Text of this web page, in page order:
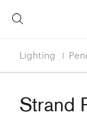
Lighting
Strand